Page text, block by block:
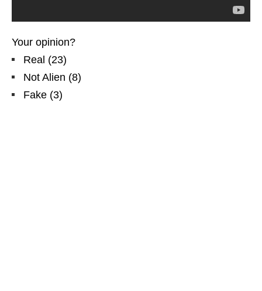
Your opinion?
Real (23)
Not Alien (8)
Fake (3)